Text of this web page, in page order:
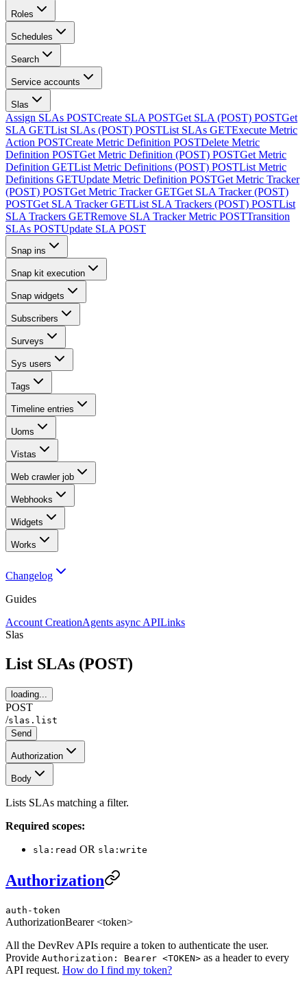
Roles
Schedules
Search
Service accounts
Slas
Assign SLAs POSTCreate SLA POSTGet SLA (POST) POSTGet
SLA GETList SLAs (POST) POSTList SLAs GETExecute Metric
Action POSTCreate Metric Definition POSTDelete Metric
Definition POSTGet Metric Definition (POST) POSTGet Metric
Definition GETList Metric Definitions (POST) POSTList Metric
Definitions GETUpdate Metric Definition POSTGet Metric Tracker
(POST) POSTGet Metric Tracker GETGet SLA Tracker (POST)
POSTGet SLA Tracker GETList SLA Trackers (POST) POSTList
SLA Trackers GETRemove SLA Tracker Metric POSTTransition
SLAs POSTUpdate SLA POST
Snap ins
Snap kit execution
Snap widgets
Subscribers
Surveys
Sys users
Tags
Timeline entries
Uoms
Vistas
Web crawler job
Webhooks
Widgets
Works
Changelog
Guides
Account CreationAgents async APILinks
Slas
List SLAs (POST)
loading...
POST
/slas.list
Send
Authorization
Body
Lists SLAs matching a filter.
Required scopes:
sla:read OR sla:write
Authorization
auth-token
AuthorizationBearer <token>
All the DevRev APIs require a token to authenticate the user.
Provide Authorization: Bearer <TOKEN> as a header to every
API request. How do I find my token?